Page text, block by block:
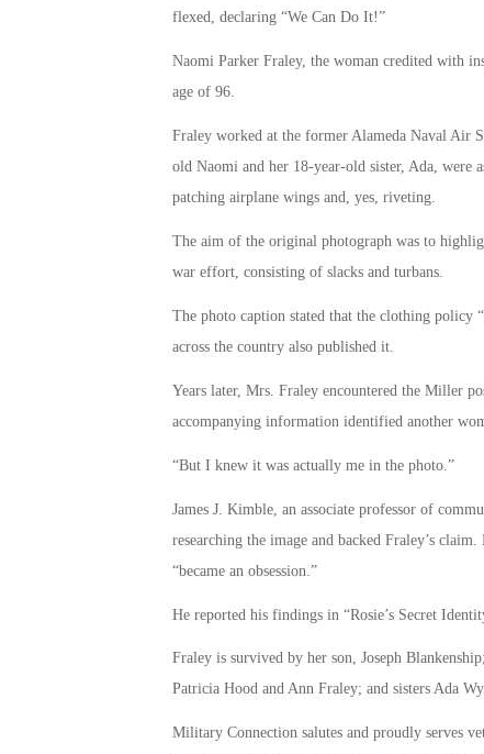
flexed, declaring “We Can Do It!”
Naomi Parker Fraley, the woman credited with
age of 96.
Fraley worked at the former Alameda Naval Air
old Naomi and her 18-year-old sister, Ada, were
patching airplane wings and, yes, riveting.
The aim of the original photograph was to
war effort, consisting of slacks and turbans.
The photo caption stated that the clothing policy
across the country also published it.
Years later, Mrs. Fraley encountered the Miller
accompanying information identified another
“But I knew it was actually me in the photo.”
James J. Kimble, an associate professor of
researching the image and backed Fraley’s
“became an obsession.”
He reported his findings in “Rosie’s Secret
Fraley is survived by her son, Joseph
Patricia Hood and Ann Fraley; and sisters Ada
Military Connection salutes and proudly serves